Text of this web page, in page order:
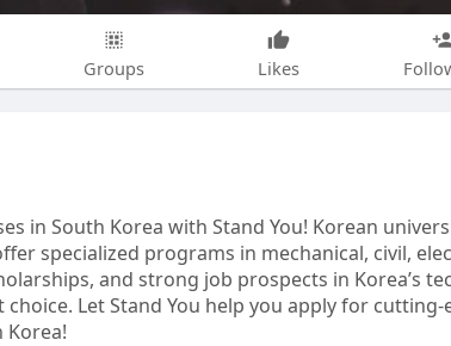
Groups Likes
in South Korea with Stand You! Korean
specialized programs in mechanical, civil,
and strong job prospects in Korea’s
Let Stand You help you apply for